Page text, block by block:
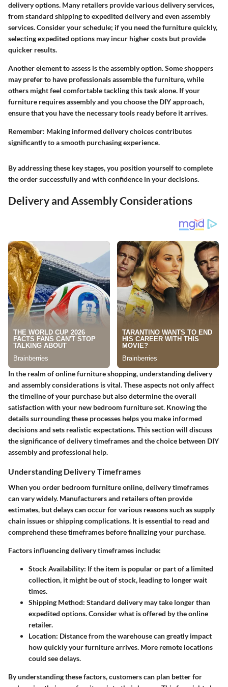
delivery options. Many retailers provide various delivery services,
from standard shipping to expedited delivery and even assembly
services. Consider your schedule; if you need the furniture quickly,
selecting expedited options may incur higher costs but provide
quicker results.
Another element to assess is the assembly option. Some shoppers
may prefer to have professionals assemble the furniture, while
others might feel comfortable tackling this task alone. If your
furniture requires assembly and you choose the DIY approach,
ensure that you have the necessary tools ready before it arrives.
Remember: Making informed delivery choices contributes
significantly to a smooth purchasing experience.
By addressing these key stages, you position yourself to complete
the order successfully and with confidence in your decisions.
Delivery and Assembly Considerations
In the realm of online furniture shopping, understanding delivery
and assembly considerations is vital. These aspects not only affect
the timeline of your purchase but also determine the overall
satisfaction with your new bedroom furniture set. Knowing the
details surrounding these processes helps you make informed
decisions and sets realistic expectations. This section will discuss
the significance of delivery timeframes and the choice between DIY
assembly and professional help.
Understanding Delivery Timeframes
When you order bedroom furniture online, delivery timeframes
can vary widely. Manufacturers and retailers often provide
estimates, but delays can occur for various reasons such as supply
chain issues or shipping complications. It is essential to read and
comprehend these timeframes before finalizing your purchase.
Factors influencing delivery timeframes include:
Stock Availability: If the item is popular or part of a limited
collection, it might be out of stock, leading to longer wait
times.
Shipping Method: Standard delivery may take longer than
expedited options. Consider what is offered by the online
retailer.
Location: Distance from the warehouse can greatly impact
how quickly your furniture arrives. More remote locations
could see delays.
By understanding these factors, customers can plan better for